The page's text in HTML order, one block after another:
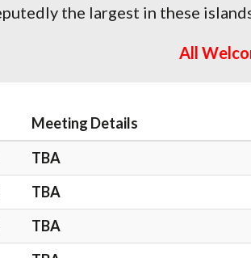
the largest in these
All
Meeting Details
TBA
TBA
TBA